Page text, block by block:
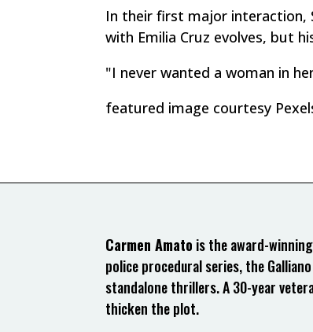
In their first major interaction,
with Emilia Cruz evolves, but
"I never wanted a woman in
featured image courtesy
Carmen Amato is the award-
police procedural series, the
standalone thrillers. A 30-year
thicken the plot.